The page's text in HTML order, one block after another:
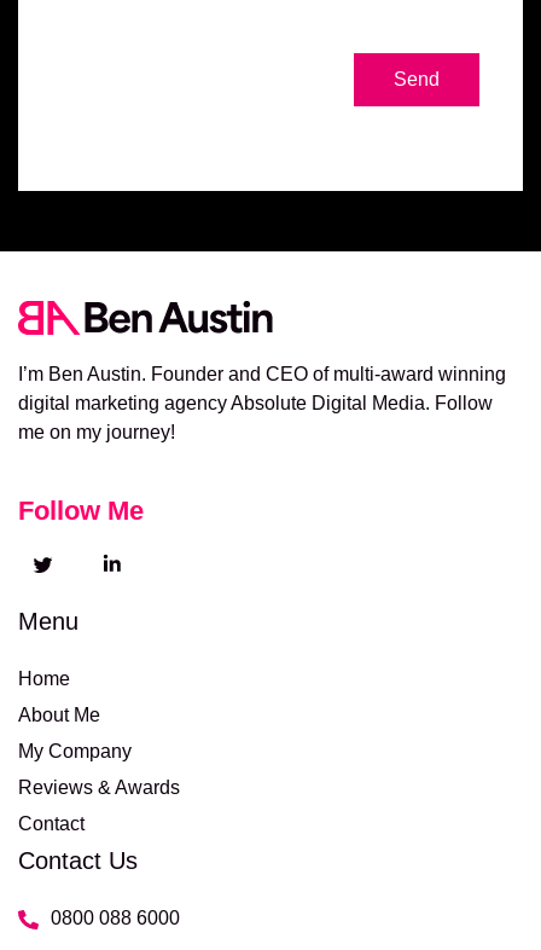
I’m Ben Austin. Founder and CEO of multi-award winning
digital marketing agency Absolute Digital Media. Follow
me on my journey!
Follow Me
Menu
Home
About Me
My Company
Reviews & Awards
Contact
Contact Us
0800 088 6000